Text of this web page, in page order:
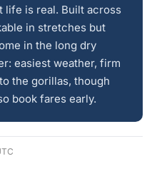
life is real. Built across
in stretches but
in the long dry
easiest weather, firm
the gorillas, though
book fares early.